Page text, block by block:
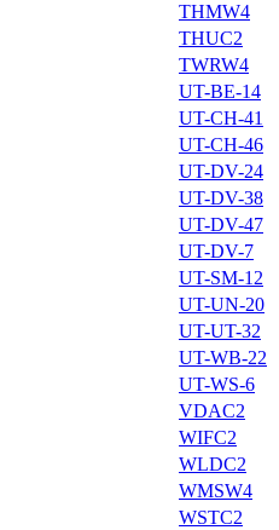
THMW4
THUC2
TWRW4
UT-BE-14
UT-CH-41
UT-CH-46
UT-DV-24
UT-DV-38
UT-DV-47
UT-DV-7
UT-SM-12
UT-UN-20
UT-UT-32
UT-WB-22
UT-WS-6
VDAC2
WIFC2
WLDC2
WMSW4
WSTC2